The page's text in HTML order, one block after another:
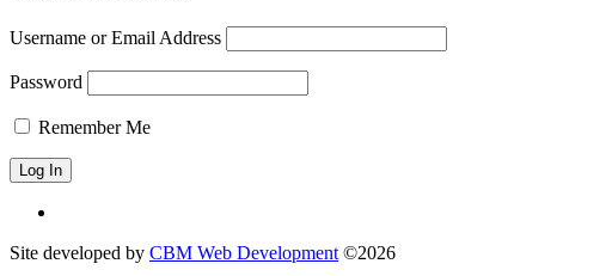
Username or Email Address
Password
Remember Me
Site developed by CBM Web Development ©2026